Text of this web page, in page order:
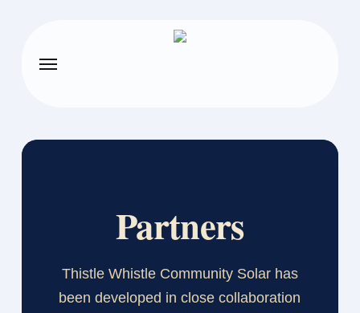
Menu
Partners
Thistle Whistle Community Solar has
been developed in close collaboration